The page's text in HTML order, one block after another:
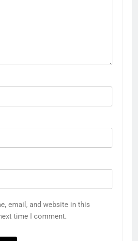
email, and website in this
time I comment.